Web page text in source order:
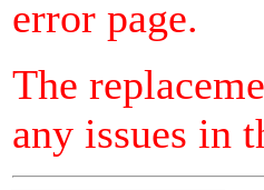
error page.
The
any issues in